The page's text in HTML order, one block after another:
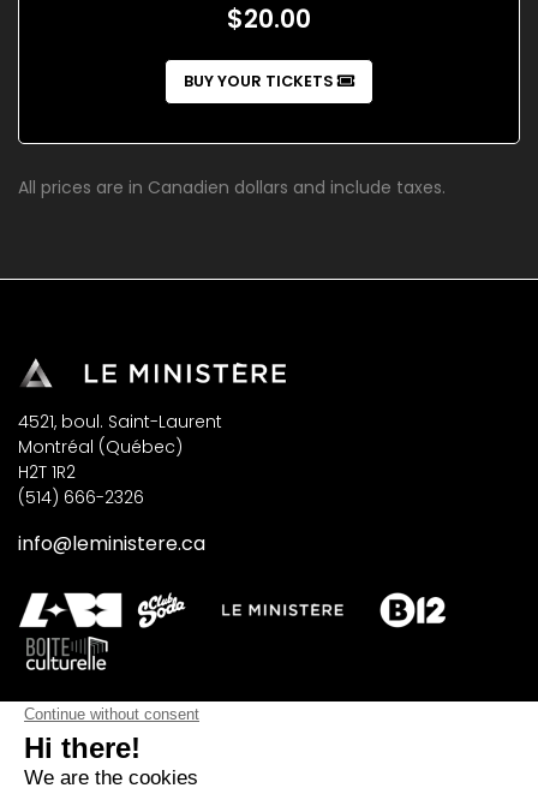
$20.00
BUY YOUR TICKETS
All prices are in Canadien dollars and include taxes.
4521, boul. Saint-Laurent
Montréal (Québec)
H2T 1R2
(514) 666-2326
info@leministere.ca